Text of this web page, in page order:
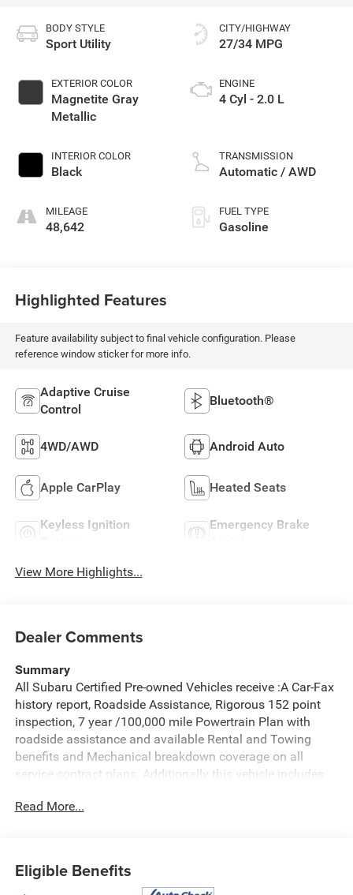
BODY STYLE
Sport Utility
EXTERIOR COLOR
Magnetite Gray
Metallic
INTERIOR COLOR
Black
MILEAGE
48,642
CITY/HIGHWAY
27/34 MPG
ENGINE
4 Cyl - 2.0 L
TRANSMISSION
Automatic / AWD
FUEL TYPE
Gasoline
Highlighted Features
Feature availability subject to final vehicle configuration. Please
reference window sticker for more info.
Adaptive Cruise
Control
Bluetooth®
4WD/AWD Android Auto
Apple CarPlay Heated Seats
Keyless Ignition
Emergency Brake
View More Highlights...
Dealer Comments
Summary
All Subaru Certified Pre-owned Vehicles receive :A Car-Fax
history report, Roadside Assistance, Rigorous 152 point
inspection, 7 year /100,000 mile Powertrain Plan with
roadside assistance and available Rental and Towing
benefits and Mechanical breakdown coverage on all
service contract plans. Additionally this vehicle includes
warranty and Lifetime Car Washes at no additional charge
Read More...
Eligible Benefits